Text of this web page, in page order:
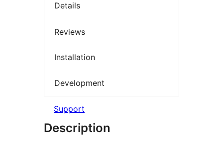
Details
Reviews
Installation
Development
Support
Description